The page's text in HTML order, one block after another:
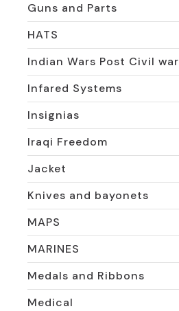
Guns and Parts
HATS
Indian Wars Post Civil war
Infared Systems
Insignias
Iraqi Freedom
Jacket
Knives and bayonets
MAPS
MARINES
Medals and Ribbons
Medical